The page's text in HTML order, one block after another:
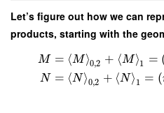
Let’s figure out how we can
products, starting with the
M
N
= ⟨M⟩0,2 + ⟨M⟩1 =
= ⟨N⟩0,2 + ⟨N⟩ 1 = (